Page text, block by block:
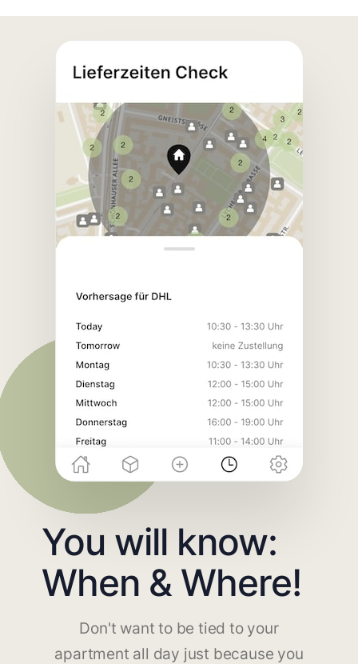
You will know:
When & Where!
Don't want to be tied to your
apartment all day just because you